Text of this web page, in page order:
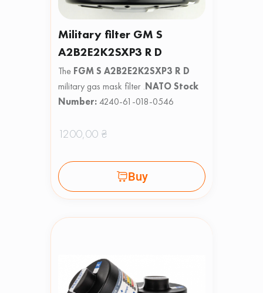
Military filter GM S
A2B2E2K2SXP3 R D
The FGM S A2B2E2K2SXP3 R D
military gas mask filter .NATO Stock
Number:4240-61-018-0546
1200,00 ₴
Buy